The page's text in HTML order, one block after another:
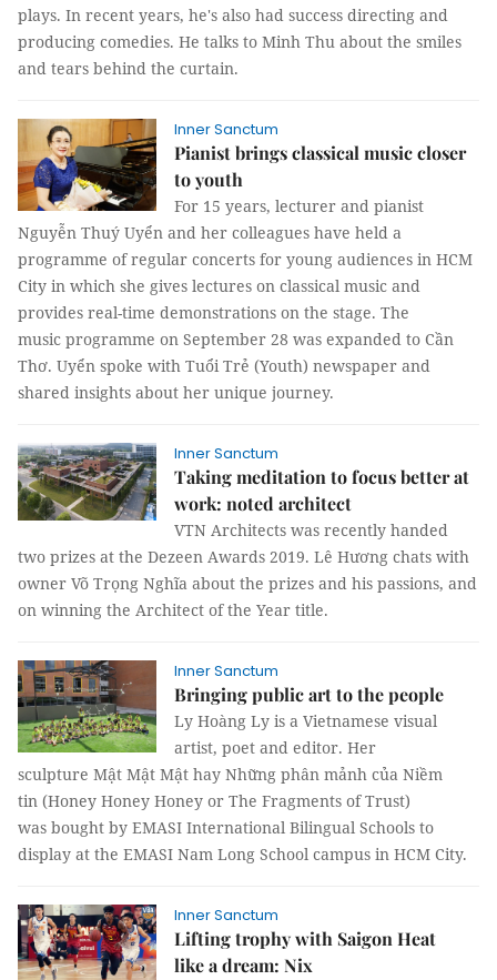
plays. In recent years, he's also had success directing and
producing comedies. He talks to Minh Thu about the smiles
and tears behind the curtain.
Inner Sanctum
Pianist brings classical music closer
to youth
For 15 years, lecturer and pianist
Nguyễn Thuý Uyển and her colleagues have held a
programme of regular concerts for young audiences in HCM
City in which she gives lectures on classical music and
provides real-time demonstrations on the stage. The
music programme on September 28 was expanded to Cần
Thơ. Uyển spoke with Tuổi Trẻ (Youth) newspaper and
shared insights about her unique journey.
Inner Sanctum
Taking meditation to focus better at
work: noted architect
VTN Architects was recently handed
two prizes at the Dezeen Awards 2019. Lê Hương chats with
owner Võ Trọng Nghĩa about the prizes and his passions, and
on winning the Architect of the Year title.
Inner Sanctum
Bringing public art to the people
Ly Hoàng Ly is a Vietnamese visual
artist, poet and editor. Her
sculpture Mật Mật Mật hay Những phân mảnh của Niềm
tin (Honey Honey Honey or The Fragments of Trust)
was bought by EMASI International Bilingual Schools to
display at the EMASI Nam Long School campus in HCM City.
Inner Sanctum
Lifting trophy with Saigon Heat
like a dream: Nix